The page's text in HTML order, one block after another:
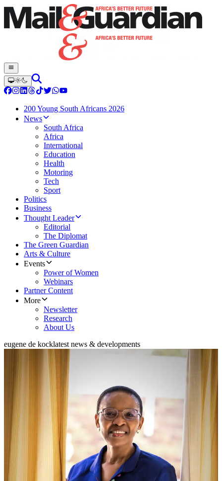
200 Young South Africans 2026
News
South Africa
Africa
International
Education
Health
Motoring
Tech
Sport
Politics
Business
Thought Leader
Editorial
The Diplomat
The Green Guardian
Arts & Culture
Events
Power of Women
Webinars
Partner Content
More
Newsletter
Research
About Us
eugene de kocklatest news & developments